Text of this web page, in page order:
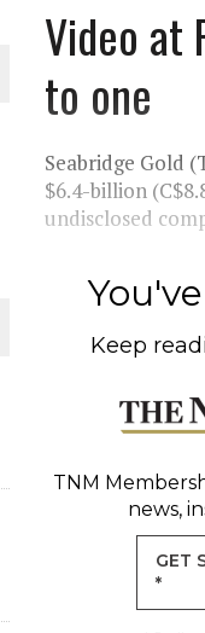
JULY
INGLESBY ON POLICY AND
METAL DEPOSITS
NEAR SUDBURY
Video at
to one
Seabridge Gold
$6.4-billion
undisclosed
Keep
TNM
news,
GET
*